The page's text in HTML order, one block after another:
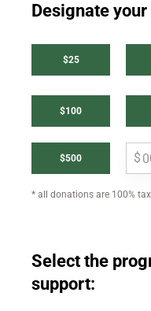
Designate
$25
$100
$500
* all donations are 100%
Select the
support: